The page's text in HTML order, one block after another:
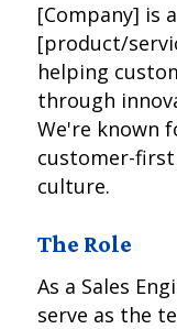
[Company] is
[product/
helping
through
We're known
customer-
culture.
The Role
As a Sales
serve as the